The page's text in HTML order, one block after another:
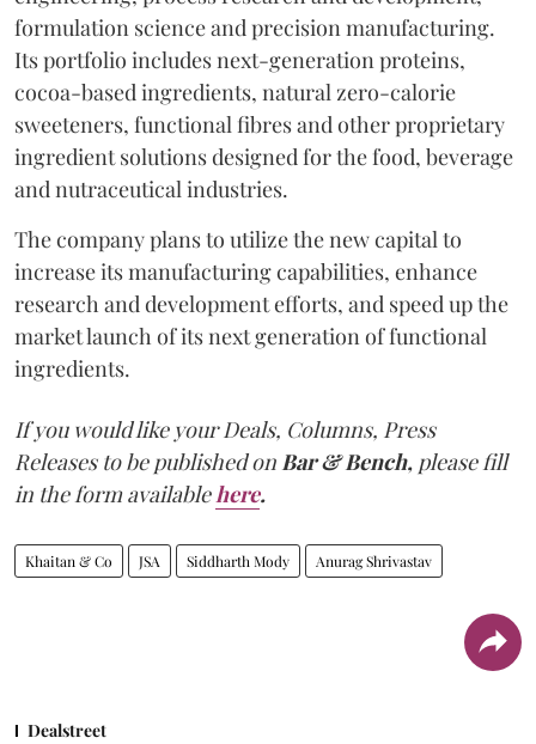
formulation science and precision manufacturing.
Its portfolio includes next-generation proteins,
cocoa-based ingredients, natural zero-calorie
sweeteners, functional fibres and other proprietary
ingredient solutions designed for the food, beverage
and nutraceutical industries.
The company plans to utilize the new capital to
increase its manufacturing capabilities, enhance
research and development efforts, and speed up the
market launch of its next generation of functional
ingredients.
If you would like your Deals, Columns, Press
Releases to be published onBar & Bench, please fill
in the form availablehere.
Khaitan & Co JSA Siddharth Mody Anurag Shrivastav
Dealstreet